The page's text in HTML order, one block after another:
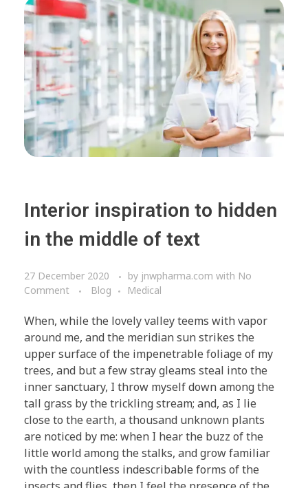
Interior inspiration to hidden
in the middle of text
27 December 2020 by jnwpharma.com with No
Comment
Blog Medical
When, while the lovely valley teems with vapor
around me, and the meridian sun strikes the
upper surface of the impenetrable foliage of my
trees, and but a few stray gleams steal into the
inner sanctuary, I throw myself down among the
tall grass by the trickling stream; and, as I lie
close to the earth, a thousand unknown plants
are noticed by me: when I hear the buzz of the
little world among the stalks, and grow familiar
with the countless indescribable forms of the